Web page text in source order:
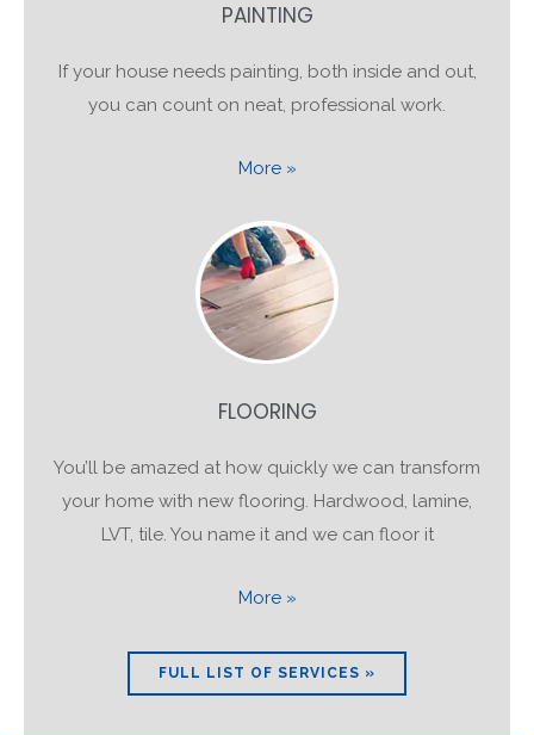
PAINTING
If your house needs painting, both inside and out,
you can count on neat, professional work.
More »
FLOORING
You’ll be amazed at how quickly we can transform
your home with new flooring. Hardwood, lamine,
LVT, tile. You name it and we can floor it
More »
FULL LIST OF SERVICES »